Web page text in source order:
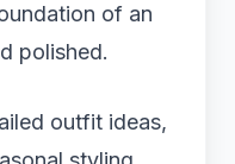
of an
polished.
outfit ideas,